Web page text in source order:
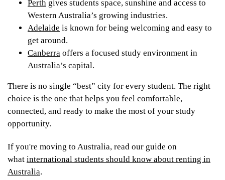
Perth gives students space, sunshine and access to
Western Australia’s growing industries.
Adelaide is known for being welcoming and easy to
get around.
Canberra offers a focused study environment in
Australia’s capital.
There is no single “best” city for every student. The right
choice is the one that helps you feel comfortable,
connected, and ready to make the most of your study
opportunity.
If you're moving to Australia, read our guide on
what international students should know about renting in
Australia.